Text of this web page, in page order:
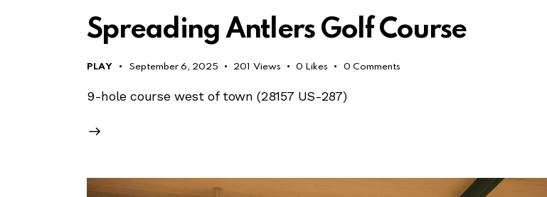
Spreading Antlers Golf Course
PLAY September 6, 2025 201 Views 0 Likes 0 Comments
9-hole course west of town (28157 US-287)